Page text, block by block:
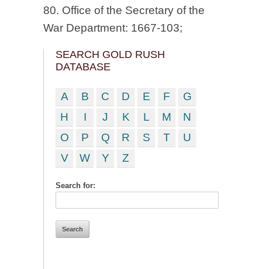
80. Office of the Secretary of the
War Department: 1667-103;
SEARCH GOLD RUSH
DATABASE
A B C D E F
G
H
I J K L M
N
O
P Q R S T
U
V
W Y Z
Search for: